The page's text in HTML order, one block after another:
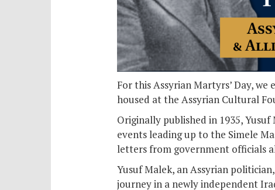
For this Assyrian Martyrs’ Day,
housed at the Assyrian Cultural
Originally published in 1935, Yusuf
events leading up to the Simele
letters from government officials
Yusuf Malek, an Assyrian
journey in a newly independent